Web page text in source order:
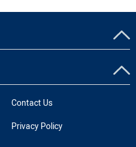
Contact Us
Privacy Policy